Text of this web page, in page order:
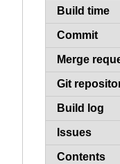
Build time
Commit
Merge
Git
Build log
Issues
Contents